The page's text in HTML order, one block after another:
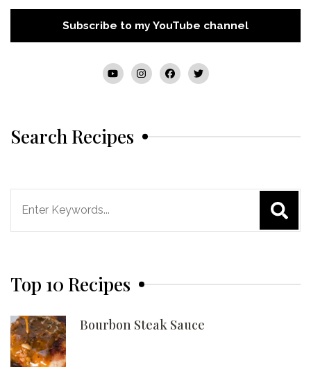
Subscribe to my YouTube channel
Search Recipes
Top 10 Recipes
Bourbon Steak Sauce